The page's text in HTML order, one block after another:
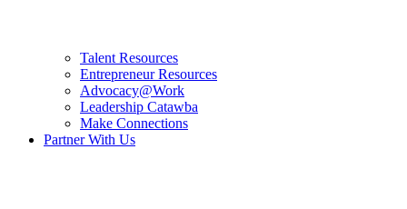
Talent Resources
Entrepreneur Resources
Advocacy@Work
Leadership Catawba
Make Connections
Partner With Us